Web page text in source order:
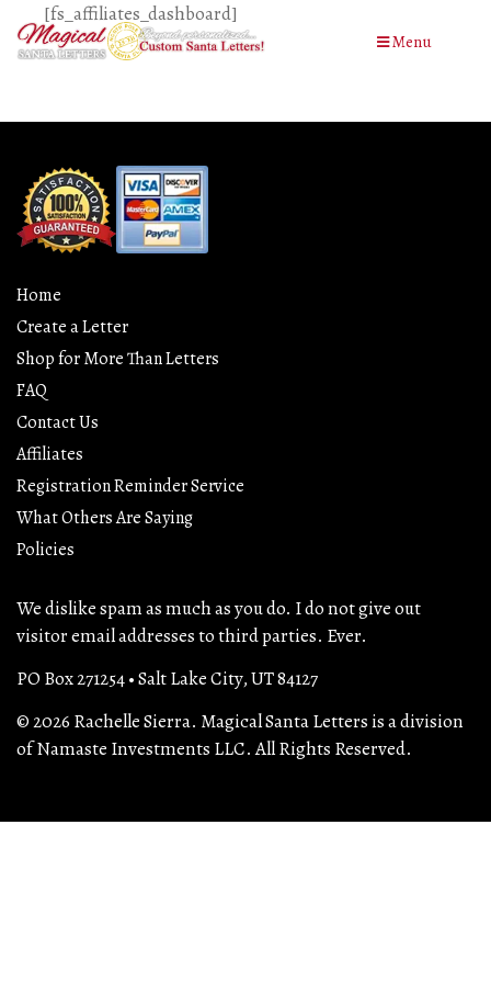
Menu
[fs_affiliates_dashboard]
We dislike spam as much as you do. I do not give out
visitor email addresses to third parties. Ever.
PO Box 271254 • Salt Lake City, UT 84127
© 2026 Rachelle Sierra. Magical Santa Letters is a division
of Namaste Investments LLC. All Rights Reserved.
Home
Create a Letter
Shop for More Than Letters
FAQ
Contact Us
Affiliates
Registration Reminder Service
What Others Are Saying
Policies